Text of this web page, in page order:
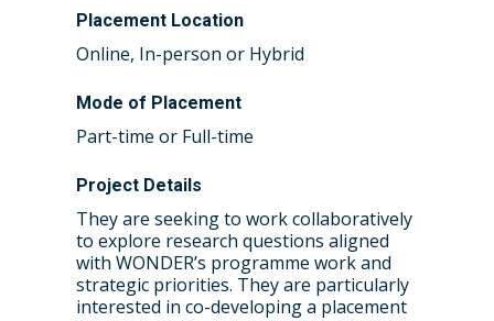
Placement Location
Online, In-person or Hybrid
Mode of Placement
Part-time or Full-time
Project Details
They are seeking to work collaboratively
to explore research questions aligned
with WONDER’s programme work and
strategic priorities. They are particularly
interested in co-developing a placement
Home
About the WRDTP